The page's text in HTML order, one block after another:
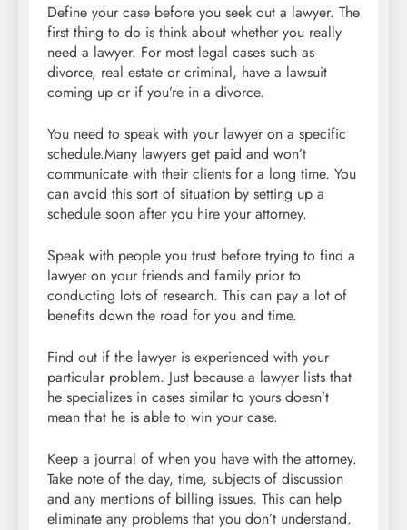
Define your case before you seek out a lawyer. The
first thing to do is think about whether you really
need a lawyer. For most legal cases such as
divorce, real estate or criminal, have a lawsuit
coming up or if you’re in a divorce.
You need to speak with your lawyer on a specific
schedule.Many lawyers get paid and won’t
communicate with their clients for a long time. You
can avoid this sort of situation by setting up a
schedule soon after you hire your attorney.
Speak with people you trust before trying to find a
lawyer on your friends and family prior to
conducting lots of research. This can pay a lot of
benefits down the road for you and time.
Find out if the lawyer is experienced with your
particular problem. Just because a lawyer lists that
he specializes in cases similar to yours doesn’t
mean that he is able to win your case.
Keep a journal of when you have with the attorney.
Take note of the day, time, subjects of discussion
and any mentions of billing issues. This can help
eliminate any problems that you don’t understand.